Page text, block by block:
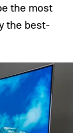
the most
the best-